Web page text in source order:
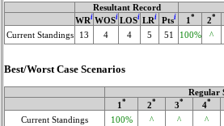
Resultant Record
WRi WOSi LOSi LRi Ptsi 1 * 2*
Current Standings
13 4 4 5 51 100% ^
Best/Worst Case Scenarios
Regular
1 * 2* 3* 4*
Current Standings
100% ^ ^ ^